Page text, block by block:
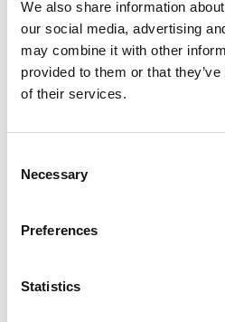
We also share information
our social media, advertising
may combine it with other
provided to them or that
of their services.
Selection
Necessary
Preferences
Statistics
Scope publishes
on Tegeta
Following the recent rating